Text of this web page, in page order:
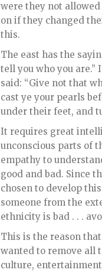
were they not
on if they changed
this.
The east has the
tell you who you are.”
said: “Give not that
cast ye your pearls
under their feet, and
It requires great
unconscious parts of
empathy to
good and bad. Since
chosen to develop
someone from the
ethnicity is bad . . .
This is the reason
wanted to remove all
culture,